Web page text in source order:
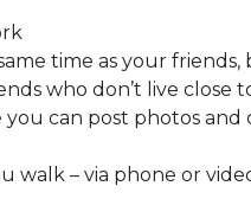
time as your
who don’t live close
can post photos
walk – via phone or